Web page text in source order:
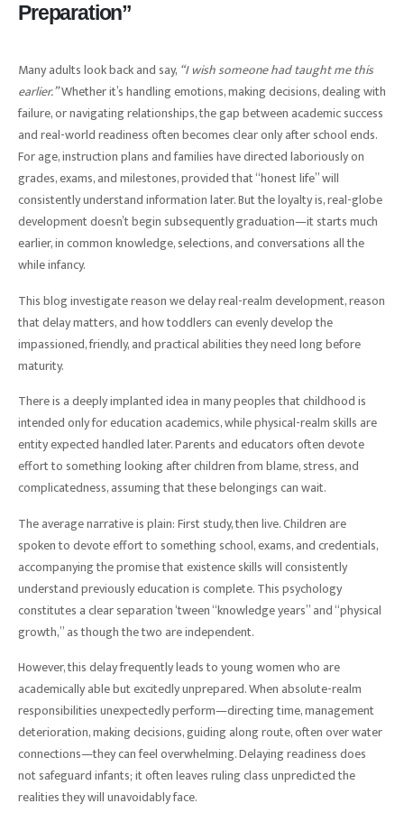
Preparation”
Many adults look back and say, “I wish someone had taught me this
earlier.”Whether it’s handling emotions, making decisions, dealing with
failure, or navigating relationships, the gap between academic success
and real-world readiness often becomes clear only after school ends.
For age, instruction plans and families have directed laboriously on
grades, exams, and milestones, provided that “honest life” will
consistently understand information later. But the loyalty is, real-globe
development doesn’t begin subsequently graduation—it starts much
earlier, in common knowledge, selections, and conversations all the
while infancy.
This blog investigate reason we delay real-realm development, reason
that delay matters, and how toddlers can evenly develop the
impassioned, friendly, and practical abilities they need long before
maturity.
There is a deeply implanted idea in many peoples that childhood is
intended only for education academics, while physical-realm skills are
entity expected handled later. Parents and educators often devote
effort to something looking after children from blame, stress, and
complicatedness, assuming that these belongings can wait.
The average narrative is plain: First study, then live. Children are
spoken to devote effort to something school, exams, and credentials,
accompanying the promise that existence skills will consistently
understand previously education is complete. This psychology
constitutes a clear separation ‘tween “knowledge years” and “physical
growth,” as though the two are independent.
However, this delay frequently leads to young women who are
academically able but excitedly unprepared. When absolute-realm
responsibilities unexpectedly perform—directing time, management
deterioration, making decisions, guiding along route, often over water
connections—they can feel overwhelming. Delaying readiness does
not safeguard infants; it often leaves ruling class unpredicted the
realities they will unavoidably face.